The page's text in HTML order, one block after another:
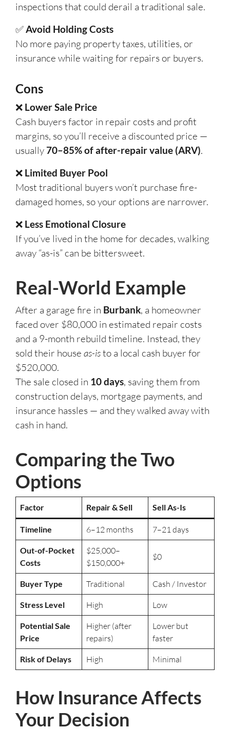
inspections that could derail a traditional sale.
✅Avoid Holding Costs
No more paying property taxes, utilities, or
insurance while waiting for repairs or buyers.
Cons
❌ Lower Sale Price
Cash buyers factor in repair costs and profit
margins, so you’ll receive a discounted price —
usually 70–85% of after-repair value (ARV).
❌ Limited Buyer Pool
Most traditional buyers won’t purchase fire-
damaged homes, so your options are narrower.
❌ Less Emotional Closure
If you’ve lived in the home for decades, walking
away “as-is” can be bittersweet.
Real-World Example
After a garage fire in Burbank, a homeowner
faced over $80,000 in estimated repair costs
and a 9-month rebuild timeline. Instead, they
sold their house as-isto a local cash buyer for
$520,000.
The sale closed in 10 days, saving them from
construction delays, mortgage payments, and
insurance hassles — and they walked away with
cash in hand.
Comparing the Two
Options
Factor Repair & Sell Sell As-Is
Timeline 6–12 months 7–21 days
Out-of-Pocket
Costs
$25,000–
$150,000+
$0
Buyer Type Traditional Cash / Investor
Stress Level High Low
Potential Sale
Price
Higher (after
repairs)
Lower but
faster
Risk of Delays High Minimal
How Insurance Affects
Your Decision